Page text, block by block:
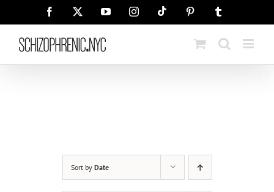
Facebook YouTubeInstagramTiktok Pinterest
Sort by Date